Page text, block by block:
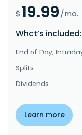
$19.99/mo.
What’s included:
End of Day,
Splits
Dividends
Learn more